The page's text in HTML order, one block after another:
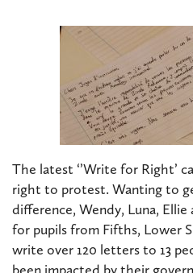
The latest ‘’Write for Right’
right to protest. Wanting to
difference, Wendy, Luna,
for pupils from Fifths, Lower
write over 120 letters to 13
been impacted by their